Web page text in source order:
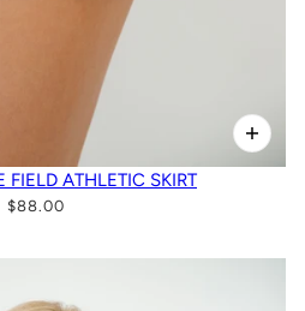
FIELD ATHLETIC SKIRT
$88.00